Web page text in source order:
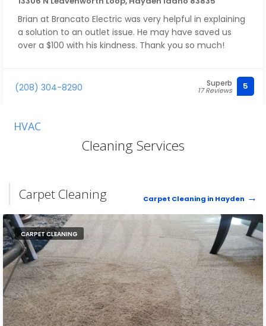
Brian at Brancato Electric was very helpful in explaining
a solution to an outlet issue. He may have saved us
over a $100 with his kindness. Thank you so much!
(208) 304-8290 Superb
17 Reviews 5
HVAC
Cleaning Services
Carpet Cleaning Carpet Cleaning in Hayden
CARPET CLEANING